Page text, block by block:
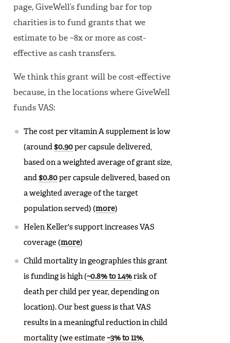
page, GiveWell’s funding bar for top
charities is to fund grants that we
estimate to be ~8x or more as cost-
effective as cash transfers.
We think this grant will be cost-effective
because, in the locations where GiveWell
funds VAS:
The cost per vitamin A supplement is low
(around$0.90 per capsule delivered,
based on a weighted average of grant size,
and$0.80 per capsule delivered, based on
a weighted average of the target
population served) (more)
Helen Keller's support increases VAS
coverage (more)
Child mortality in geographies this grant
is funding is high (~0.8% to 1.4% risk of
death per child per year, depending on
location). Our best guess is that VAS
results in a meaningful reduction in child
mortality (we estimate~3% to 11%,